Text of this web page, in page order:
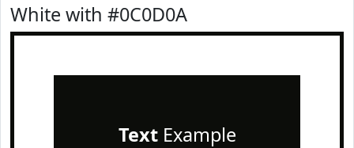
White with #0C0D0A
TextExample